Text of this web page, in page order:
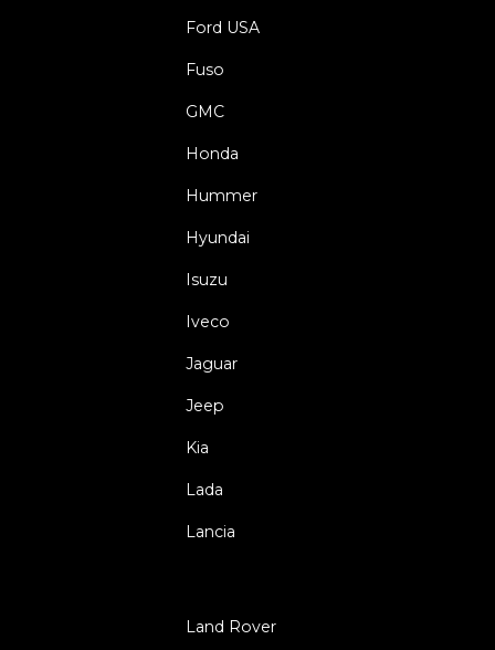
Ford USA
Fuso
GMC
Honda
Hummer
Hyundai
Isuzu
Iveco
Jaguar
Jeep
Kia
Lada
Lancia
Land Rover